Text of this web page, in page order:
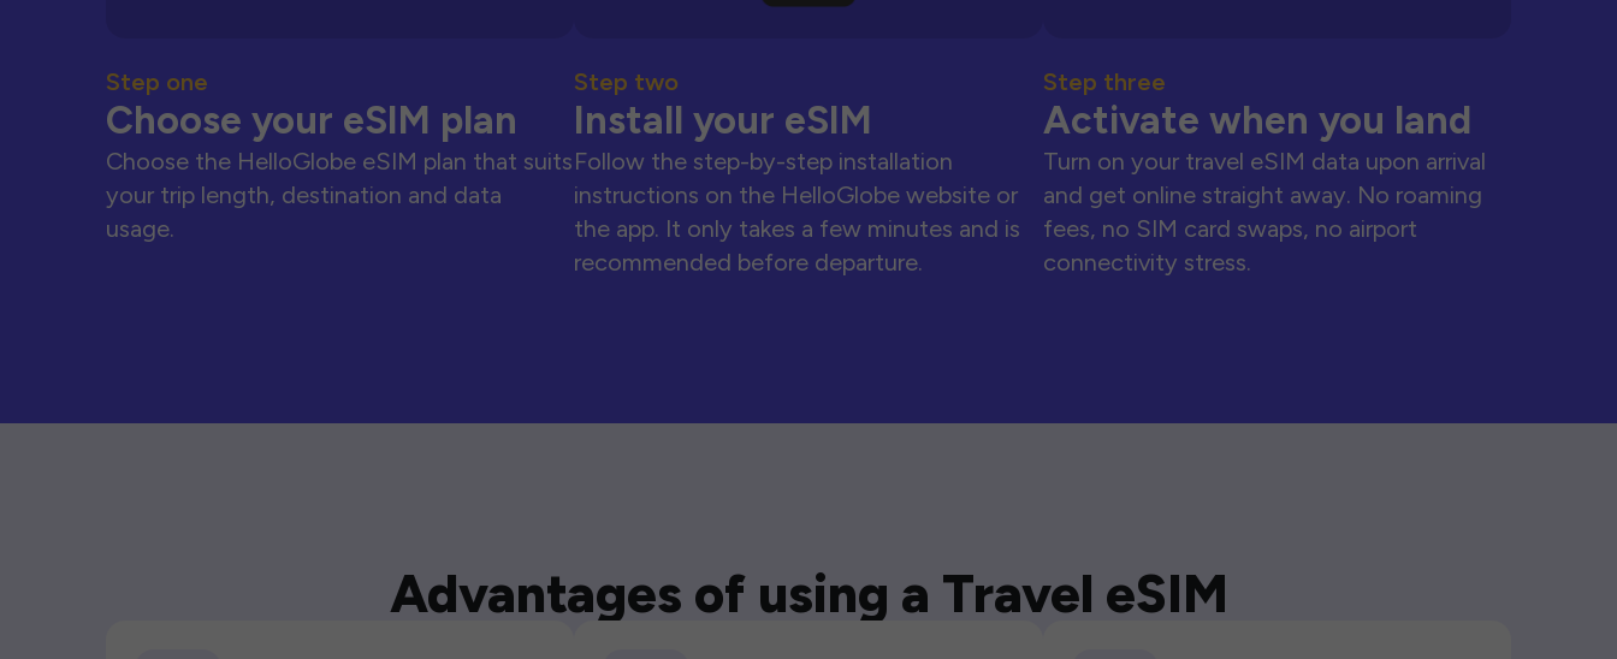
Step one
Choose your eSIM plan
Choose the HelloGlobe eSIM plan that suits
your trip length, destination and data
usage.
Step two
Install your eSIM
Follow the step-by-step installation
instructions on the HelloGlobe website or
the app. It only takes a few minutes and is
recommended before departure.
Step three
Activate when you land
Turn on your travel eSIM data upon arrival
and get online straight away. No roaming
fees, no SIM card swaps, no airport
connectivity stress.
Advantages of using a Travel eSIM